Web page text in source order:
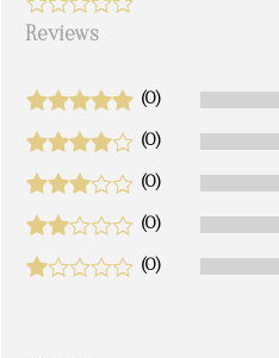
Reviews
(0)
(0)
(0)
(0)
(0)